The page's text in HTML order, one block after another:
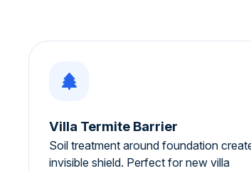
Villa Termite Barrier
Soil treatment around foundation
invisible shield. Perfect for new villa